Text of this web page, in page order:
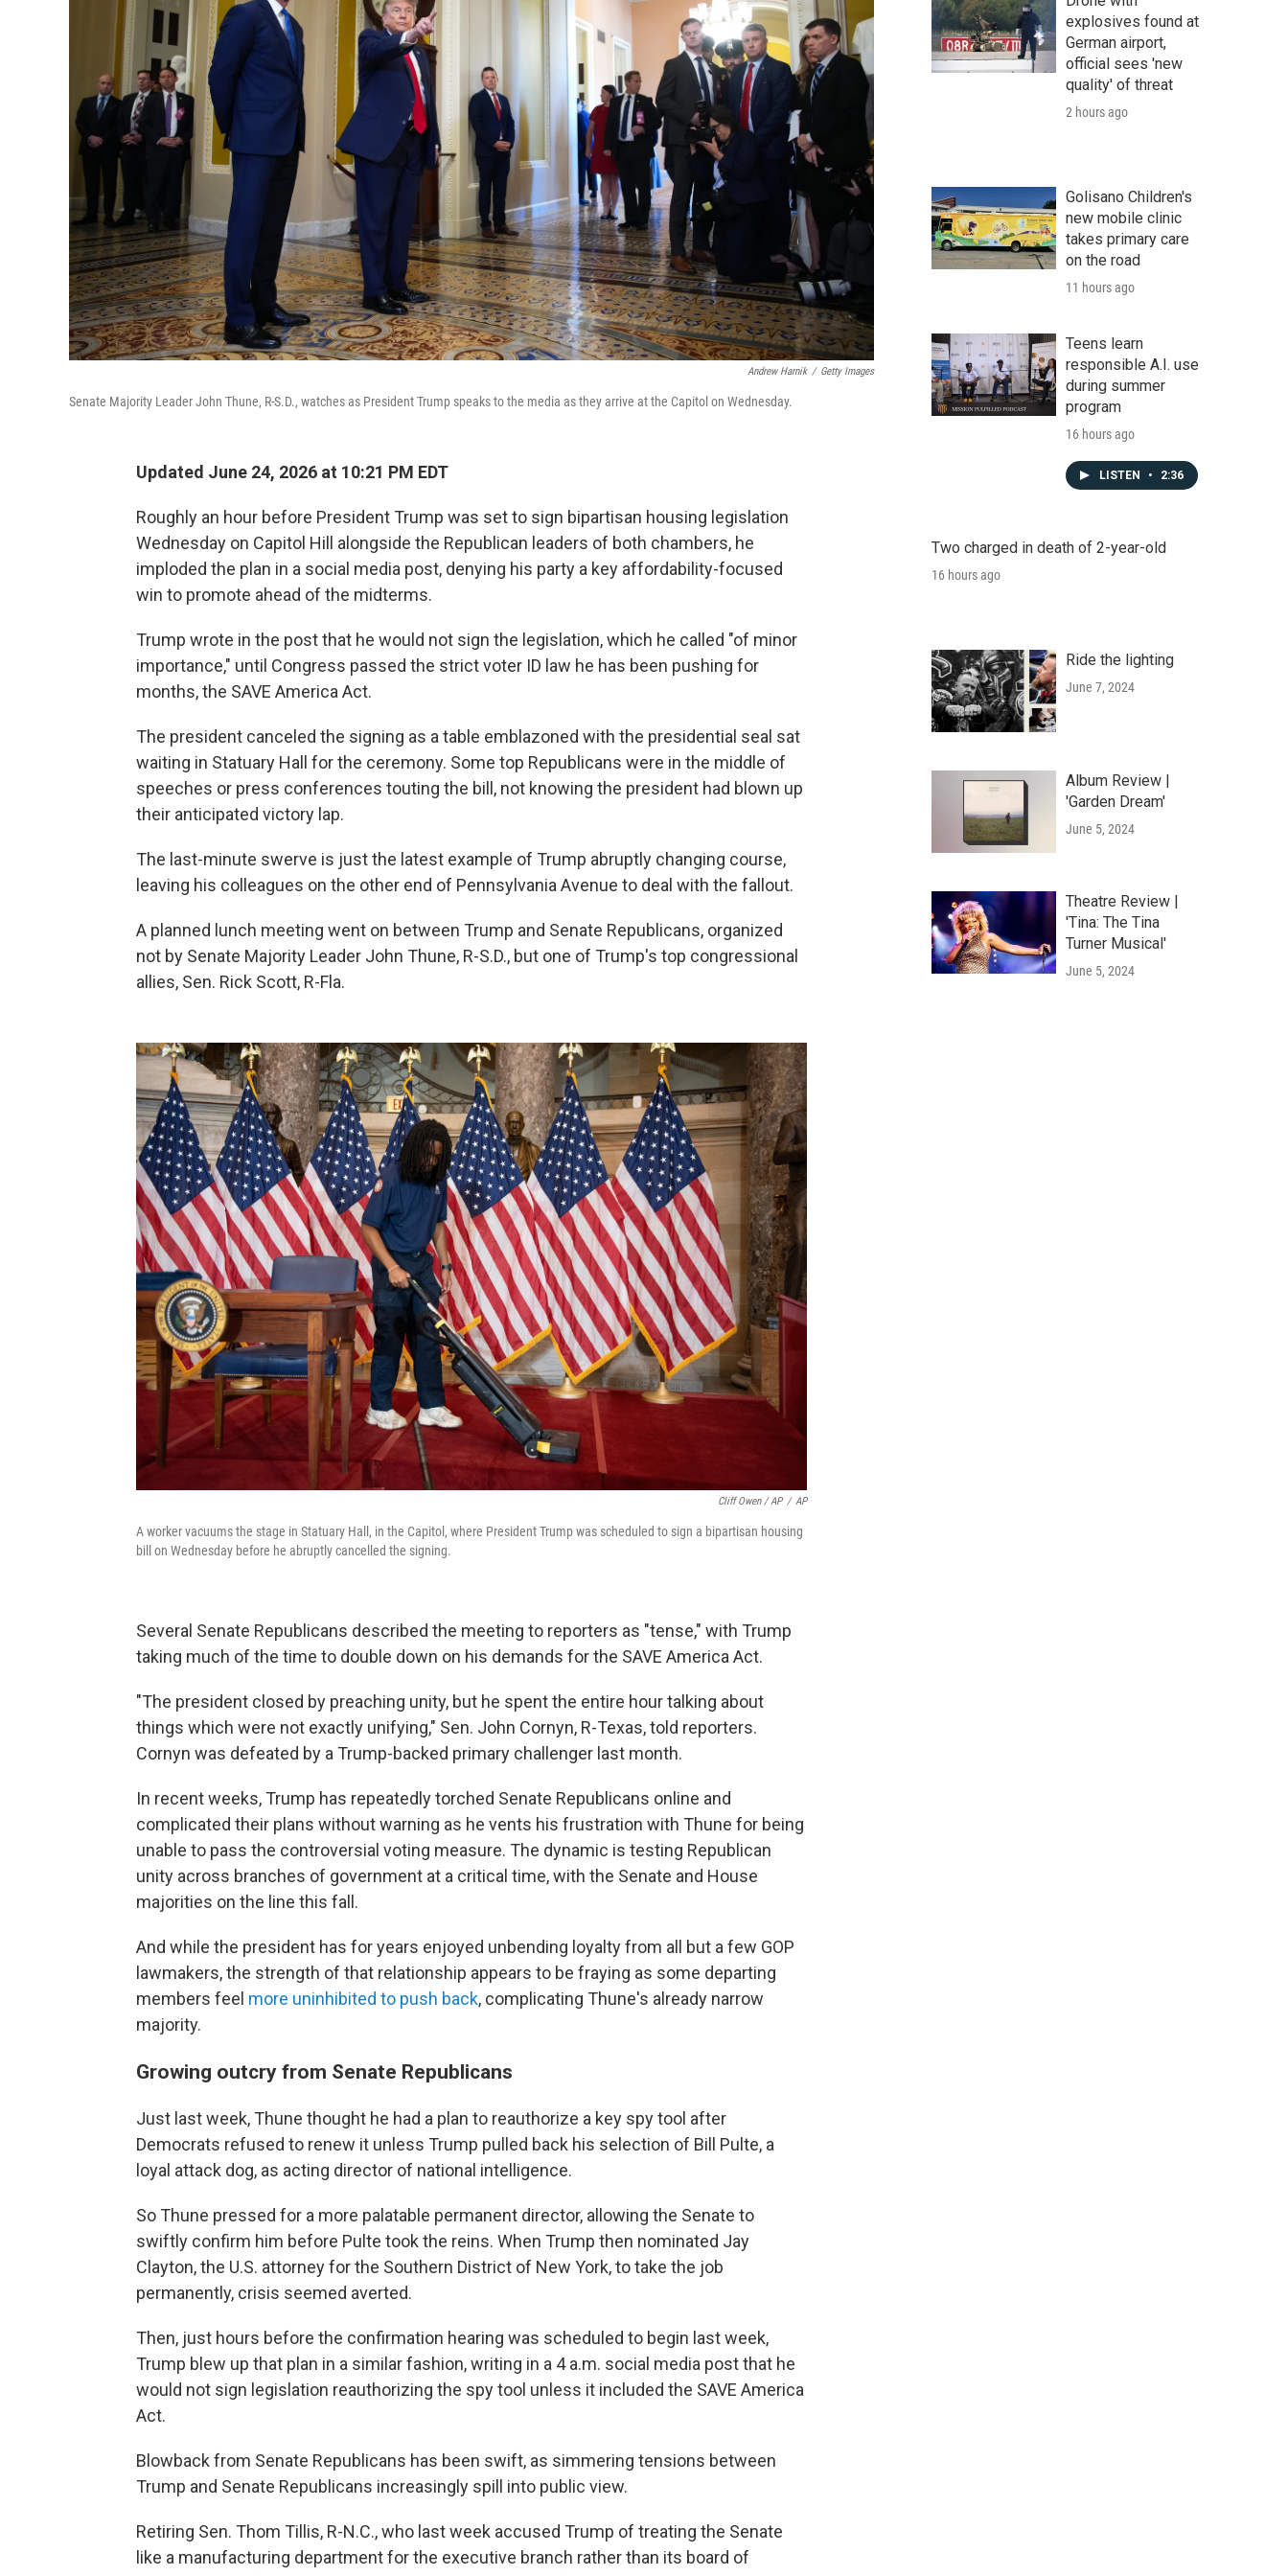
Andrew Harnik / Getty Images
Senate Majority Leader John Thune, R-S.D., watches as President Trump speaks to the media as they arrive at the Capitol on Wednesday.
Updated June 24, 2026 at 10:21 PM EDT
Roughly an hour before President Trump was set to sign bipartisan housing legislation
Wednesday on Capitol Hill alongside the Republican leaders of both chambers, he
imploded the plan in a social media post, denying his party a key affordability-focused
win to promote ahead of the midterms.
Trump wrote in the post that he would not sign the legislation, which he called "of minor
importance," until Congress passed the strict voter ID law he has been pushing for
months, the SAVE America Act.
The president canceled the signing as a table emblazoned with the presidential seal sat
waiting in Statuary Hall for the ceremony. Some top Republicans were in the middle of
speeches or press conferences touting the bill, not knowing the president had blown up
their anticipated victory lap.
The last-minute swerve is just the latest example of Trump abruptly changing course,
leaving his colleagues on the other end of Pennsylvania Avenue to deal with the fallout.
A planned lunch meeting went on between Trump and Senate Republicans, organized
not by Senate Majority Leader John Thune, R-S.D., but one of Trump's top congressional
allies, Sen. Rick Scott, R-Fla.
Cliff Owen / AP / AP
A worker vacuums the stage in Statuary Hall, in the Capitol, where President Trump was scheduled to sign a bipartisan housing
bill on Wednesday before he abruptly cancelled the signing.
Several Senate Republicans described the meeting to reporters as "tense," with Trump
taking much of the time to double down on his demands for the SAVE America Act.
"The president closed by preaching unity, but he spent the entire hour talking about
things which were not exactly unifying," Sen. John Cornyn, R-Texas, told reporters.
Cornyn was defeated by a Trump-backed primary challenger last month.
In recent weeks, Trump has repeatedly torched Senate Republicans online and
complicated their plans without warning as he vents his frustration with Thune for being
unable to pass the controversial voting measure. The dynamic is testing Republican
unity across branches of government at a critical time, with the Senate and House
majorities on the line this fall.
And while the president has for years enjoyed unbending loyalty from all but a few GOP
lawmakers, the strength of that relationship appears to be fraying as some departing
members feel more uninhibited to push back, complicating Thune's already narrow
majority.
Growing outcry from Senate Republicans
Just last week, Thune thought he had a plan to reauthorize a key spy tool after
Democrats refused to renew it unless Trump pulled back his selection of Bill Pulte, a
loyal attack dog, as acting director of national intelligence.
So Thune pressed for a more palatable permanent director, allowing the Senate to
swiftly confirm him before Pulte took the reins. When Trump then nominated Jay
Clayton, the U.S. attorney for the Southern District of New York, to take the job
permanently, crisis seemed averted.
Then, just hours before the confirmation hearing was scheduled to begin last week,
Trump blew up that plan in a similar fashion, writing in a 4 a.m. social media post that he
would not sign legislation reauthorizing the spy tool unless it included the SAVE America
Act.
Blowback from Senate Republicans has been swift, as simmering tensions between
Trump and Senate Republicans increasingly spill into public view.
Retiring Sen. Thom Tillis, R-N.C., who last week accused Trump of treating the Senate
like a manufacturing department for the executive branch rather than its board of
explosives found at
German airport,
official sees 'new
quality' of threat
2 hours ago
Golisano Children's
new mobile clinic
takes primary care
on the road
11 hours ago
Teens learn
responsible A.I. use
during summer
program
16 hours ago
LISTEN • 2:36
Two charged in death of 2-year-old
16 hours ago
Ride the lighting
June 7, 2024
Album Review |
'Garden Dream'
June 5, 2024
Theatre Review |
'Tina: The Tina
Turner Musical'
June 5, 2024